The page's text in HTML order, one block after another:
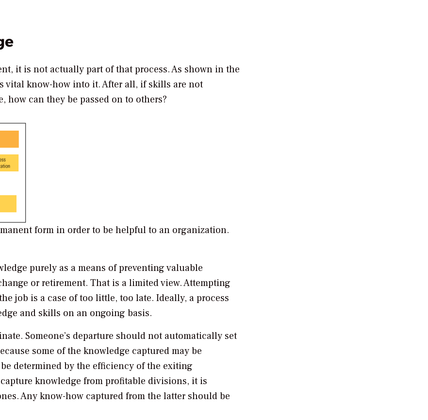
it is not actually part of that process. As shown in the
vital know-how into it. After all, if skills are not
how can they be passed on to others?
form in order to be helpful to an organization.
purely as a means of preventing valuable
or retirement. That is a limited view. Attempting
job is a case of too little, too late. Ideally, a process
and skills on an ongoing basis.
Someone’s departure should not automatically set
some of the knowledge captured may be
determined by the efficiency of the exiting
knowledge from profitable divisions, it is
Any know-how captured from the latter should be